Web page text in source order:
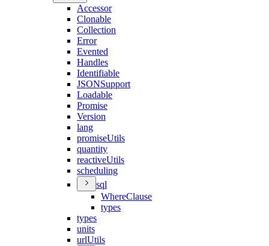
Accessor
Clonable
Collection
Error
Evented
Handles
Identifiable
JSONSupport
Loadable
Promise
Version
lang
promiseUtils
quantity
reactiveUtils
scheduling
sql
WhereClause
types
types
units
urlUtils